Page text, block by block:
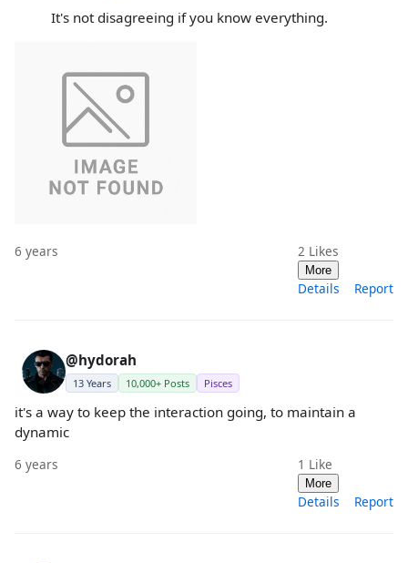
It's not disagreeing if you know everything.
6 years 2 Likes
More
Details Report
@hydorah
13 Years 10,000+ Posts Pisces
it's a way to keep the interaction going, to maintain a
dynamic
6 years 1 Like
More
Details Report